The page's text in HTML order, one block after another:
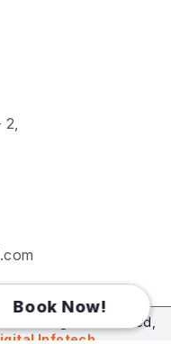
2,
. All Rights Reserved,
Infotech
Book Now!